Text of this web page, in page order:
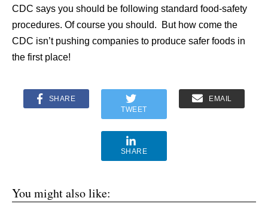
CDC says you should be following standard food-safety
procedures. Of course you should. But how come the
CDC isn’t pushing companies to produce safer foods in
the first place!
SHARE
TWEET
EMAIL
SHARE
You might also like: